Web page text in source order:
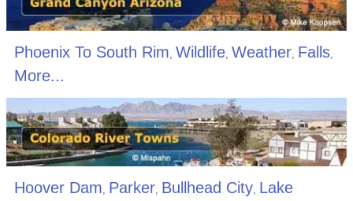
Phoenix To South Rim, Wildlife, Weather, Falls,
More...
Hoover Dam Parker, Bullhead City, Lake